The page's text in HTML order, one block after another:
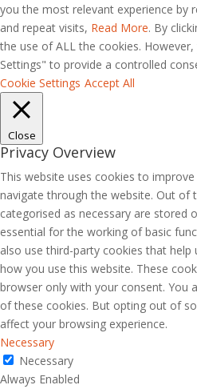
you the most relevant experience by
and repeat visits, Read More. By
the use of ALL the cookies.
Settings" to provide a controlled
Cookie Settings Accept All
Close
Privacy Overview
This website uses cookies to
navigate through the website. Out of
categorised as necessary are stored
essential for the working of basic
also use third-party cookies that help
how you use this website. These
browser only with your consent.
of these cookies. But opting out of
affect your browsing experience.
Necessary
Necessary
Always Enabled